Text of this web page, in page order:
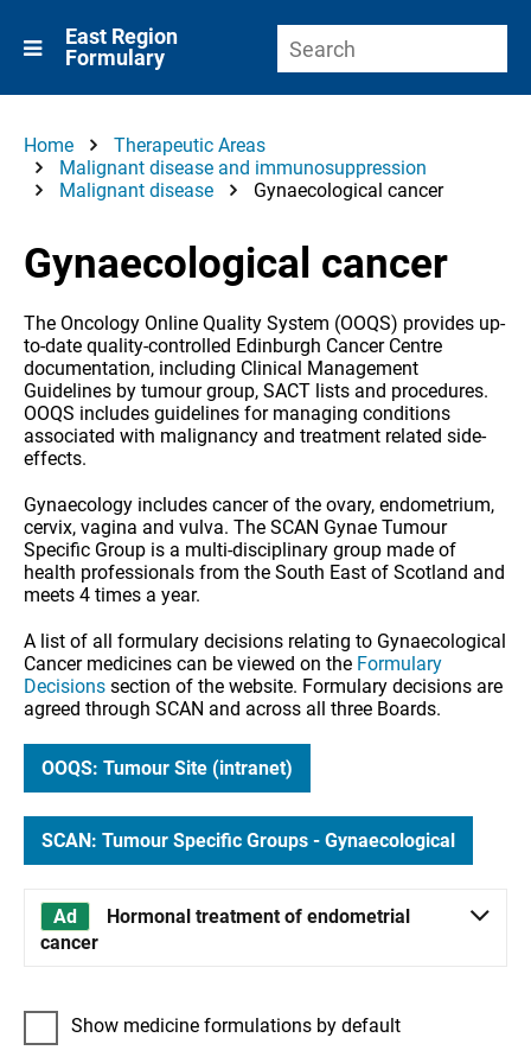
East Region
Formulary
Home
Therapeutic Areas
Malignant disease and immunosuppression
Malignant disease
Gynaecological cancer
Gynaecological cancer
The Oncology Online Quality System (OOQS) provides up-
to-date quality-controlled Edinburgh Cancer Centre
documentation, including Clinical Management
Guidelines by tumour group, SACT lists and procedures.
OOQS includes guidelines for managing conditions
associated with malignancy and treatment related side-
effects.
Gynaecology includes cancer of the ovary, endometrium,
cervix, vagina and vulva. The SCAN Gynae Tumour
Specific Group is a multi-disciplinary group made of
health professionals from the South East of Scotland and
meets 4 times a year.
A list of all formulary decisions relating to Gynaecological
Cancer medicines can be viewed on the Formulary
Decisions section of the website. Formulary decisions are
agreed through SCAN and across all three Boards.
OOQS: Tumour Site (intranet)
SCAN: Tumour Specific Groups - Gynaecological
Hormonal treatment of endometrial
cancer
Show medicine formulations by default